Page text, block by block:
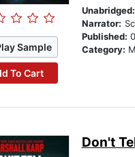
Sample
To Cart
Unabridged:
Narrator:
Published:
Category:
Don't